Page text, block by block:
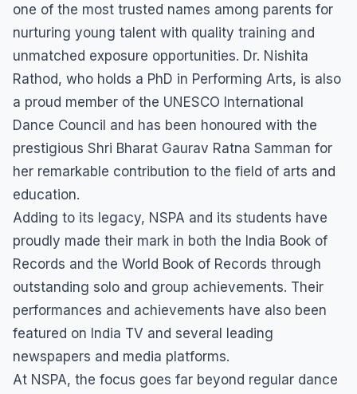
one of the most trusted names among parents for
nurturing young talent with quality training and
unmatched exposure opportunities. Dr. Nishita
Rathod, who holds a PhD in Performing Arts, is also
a proud member of the UNESCO International
Dance Council and has been honoured with the
prestigious Shri Bharat Gaurav Ratna Samman for
her remarkable contribution to the field of arts and
education.
Adding to its legacy, NSPA and its students have
proudly made their mark in both the India Book of
Records and the World Book of Records through
outstanding solo and group achievements. Their
performances and achievements have also been
featured on India TV and several leading
newspapers and media platforms.
At NSPA, the focus goes far beyond regular dance